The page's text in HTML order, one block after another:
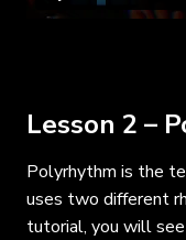
Lesson 2 –
Polyrhythm is the
uses two different
tutorial, you will